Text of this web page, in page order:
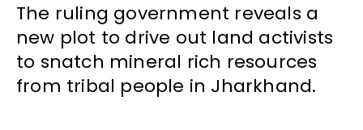
The ruling government reveals a
new plot to drive out land activists
to snatch mineral rich resources
from tribal people in Jharkhand.